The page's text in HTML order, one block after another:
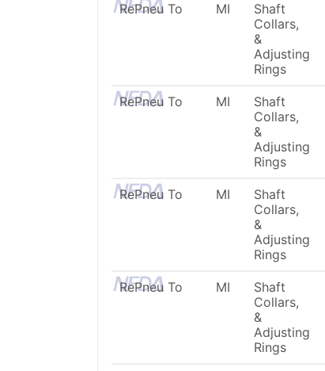
RePneu To MI
Shaft
Collars,
&
Adjusting
Rings
RePneu To MI
Shaft
Collars,
&
Adjusting
Rings
RePneu To MI
Shaft
Collars,
&
Adjusting
Rings
RePneu To MI
Shaft
Collars,
&
Adjusting
Rings